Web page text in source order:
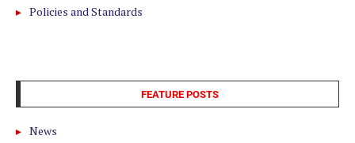
Policies and Standards
FEATURE POSTS
News